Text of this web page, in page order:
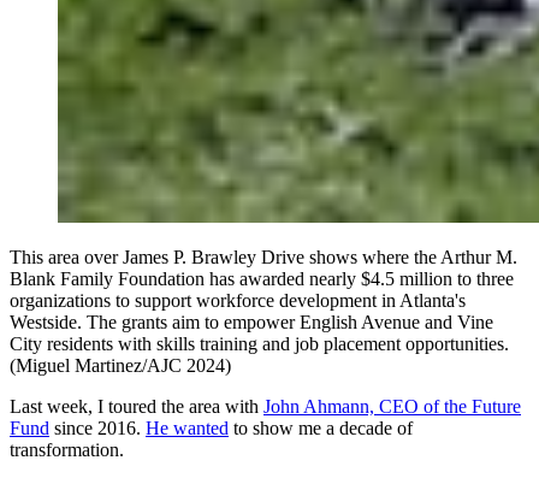
This area over James P. Brawley Drive shows where the Arthur M.
Blank Family Foundation has awarded nearly $4.5 million to three
organizations to support workforce development in Atlanta's
Westside. The grants aim to empower English Avenue and Vine
City residents with skills training and job placement opportunities.
(Miguel Martinez/AJC 2024)
Last week, I toured the area with John Ahmann, CEO of the Future
Fund since 2016. He wanted to show me a decade of
transformation.